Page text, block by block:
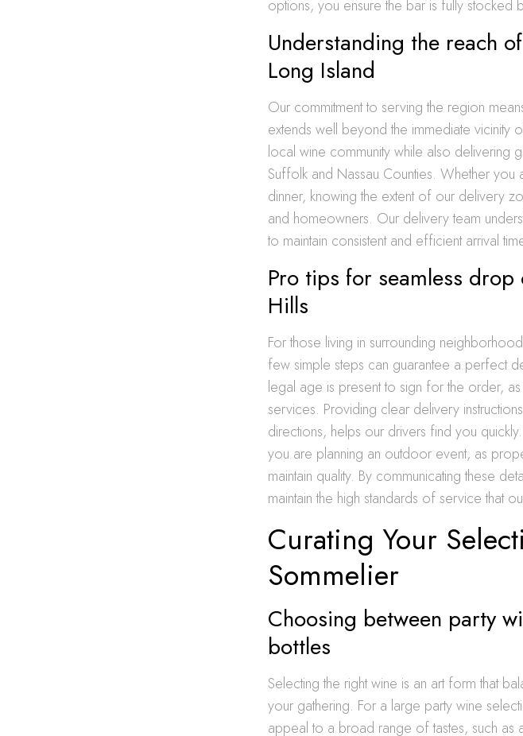
options, you ensure the bar is fully
Understanding the reach
Long Island
Our commitment to serving the region
extends well beyond the immediate
local wine community while also delivering
Suffolk and Nassau Counties. Whether
dinner, knowing the extent of our delivery
and homeowners. Our delivery team
to maintain consistent and efficient arrival
Pro tips for seamless
Hills
For those living in surrounding
few simple steps can guarantee a perfect
legal age is present to sign for the order,
services. Providing clear delivery
directions, helps our drivers find you
you are planning an outdoor event, as
maintain quality. By communicating these
maintain the high standards of service that
Curating Your
Sommelier
Choosing between party
bottles
Selecting the right wine is an art form that
your gathering. For a large party wine
appeal to a broad range of tastes, such as